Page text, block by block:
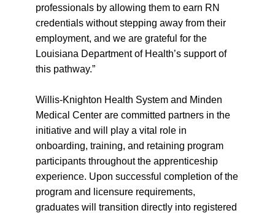
professionals by allowing them to earn RN
credentials without stepping away from their
employment, and we are grateful for the
Louisiana Department of Health’s support of
this pathway.”
Willis-Knighton Health System and Minden
Medical Center are committed partners in the
initiative and will play a vital role in
onboarding, training, and retaining program
participants throughout the apprenticeship
experience. Upon successful completion of the
program and licensure requirements,
graduates will transition directly into registered